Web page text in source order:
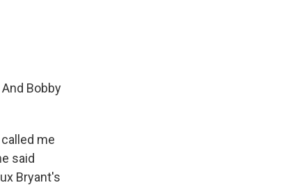
Bobby
me
said
Bryant's